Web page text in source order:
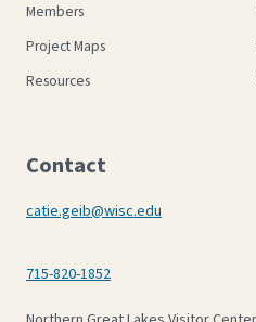
Members
Project Maps
Resources
Contact
catie.geib@wisc.edu
715-820-1852